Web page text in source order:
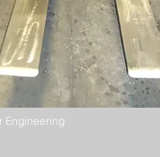
Engineering